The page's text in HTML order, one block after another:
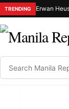
TRENDING